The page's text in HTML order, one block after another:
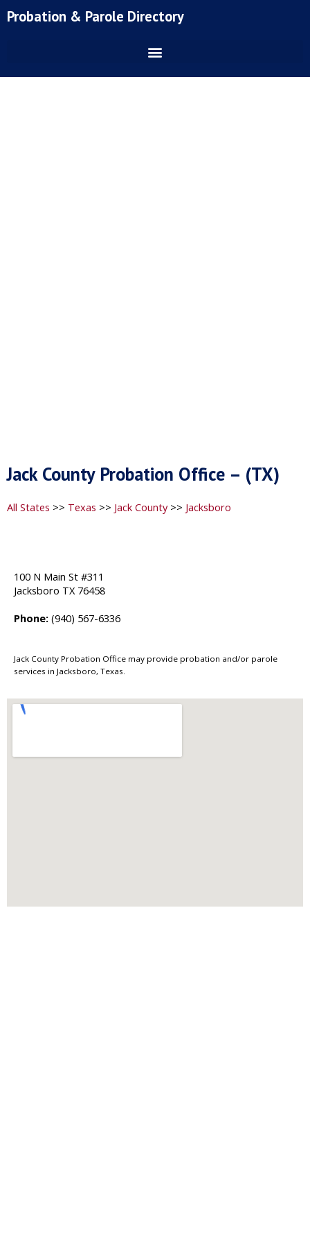
toProbation & Parole Directory
Jack County Probation Office – (TX)
All States >> Texas >> Jack County>> Jacksboro
100 N Main St #311
Jacksboro TX 76458
Phone: (940) 567-6336
Jack County Probation Office may provide probation and/or parole
services in Jacksboro, Texas.